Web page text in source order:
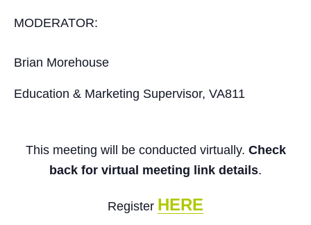
MODERATOR:
Brian Morehouse
Education & Marketing Supervisor, VA811
This meeting will be conducted virtually. Check
back for virtual meeting link details.
Register HERE